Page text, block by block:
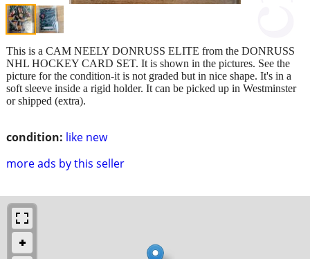
condition: like new
more ads by this seller
This is a CAM NEELY DONRUSS ELITE from the DONRUSS
NHL HOCKEY CARD SET. It is shown in the pictures. See the
picture for the condition-it is not graded but in nice shape. It's in a
soft sleeve inside a rigid holder. It can be picked up in Westminster
or shipped (extra).